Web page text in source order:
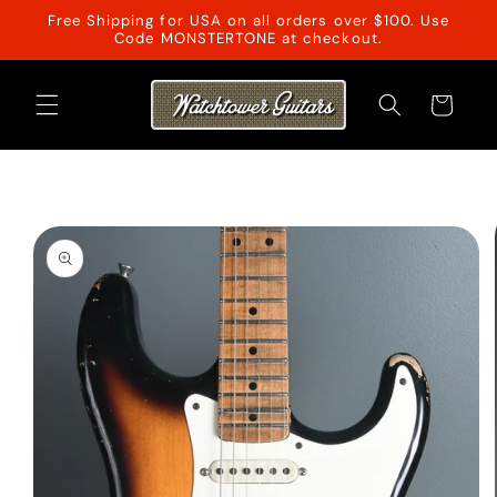
Skip to
Free Shipping for USA on all orders over $100. Use
Code MONSTERTONE at checkout.
Cart
product
information